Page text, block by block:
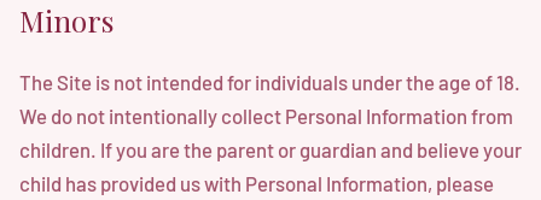
Minors
The Site is not intended for individuals under the age of 18.
We do not intentionally collect Personal Information from
children. If you are the parent or guardian and believe your
child has provided us with Personal Information, please